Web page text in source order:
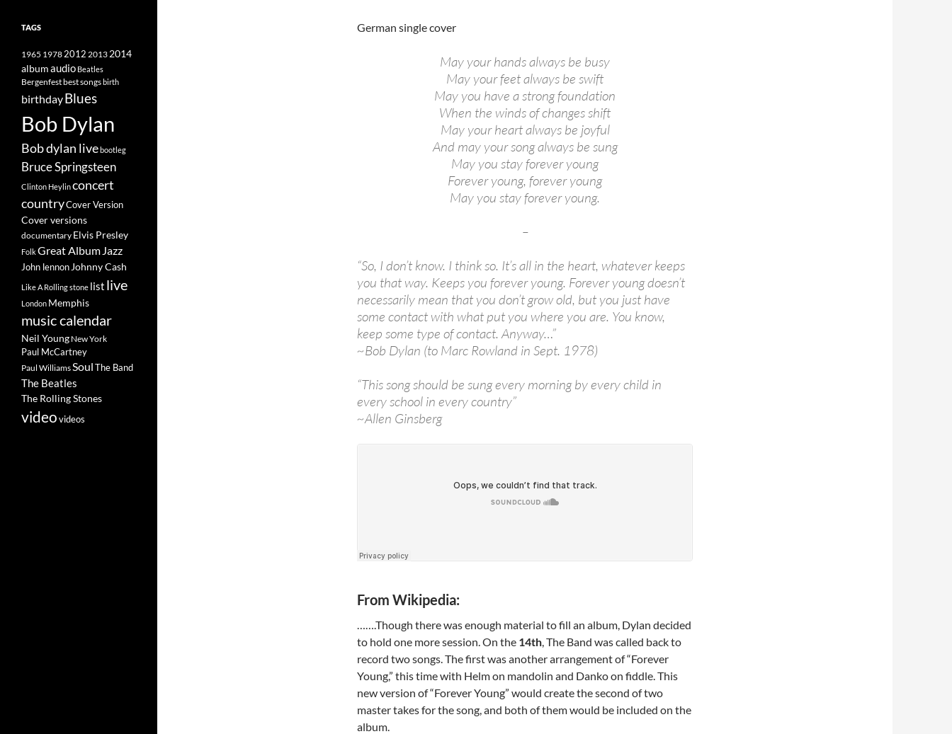
German single cover
May your hands always be busy
May your feet always be swift
May you have a strong foundation
When the winds of changes shift
May your heart always be joyful
And may your song always be sung
May you stay forever young
Forever young, forever young
May you stay forever young.
–
“So, I don’t know. I think so. It’s all in the heart, whatever keeps
you that way. Keeps you forever young. Forever young doesn’t
necessarily mean that you don’t grow old, but you just have
some contact with what put you where you are. You know,
keep some type of contact. Anyway…”
~Bob Dylan (to Marc Rowland in Sept. 1978)
“This song should be sung every morning by every child in
every school in every country”
~Allen Ginsberg
From Wikipedia:
…….Though there was enough material to fill an album, Dylan decided
to hold one more session. On the 14th, The Band was called back to
record two songs. The first was another arrangement of “Forever
Young,” this time with Helm on mandolin and Danko on fiddle. This
new version of “Forever Young” would create the second of two
master takes for the song, and both of them would be included on the
album.
TAGS
1965 19782012 2013 2014
albumaudio Beatles
Bergenfestbest songsbirth
birthdayBlues
Bob Dylan
Bob dylan livebootleg
Bruce Springsteen
Clinton Heylinconcert
countryCover Version
Cover versions
documentary Elvis Presley
FolkGreat Album Jazz
John lennon Johnny Cash
Like A Rolling stone list live
London Memphis
music calendar
Neil Young New York
Paul McCartney
Paul WilliamsSoulThe Band
The Beatles
The Rolling Stones
videovideos